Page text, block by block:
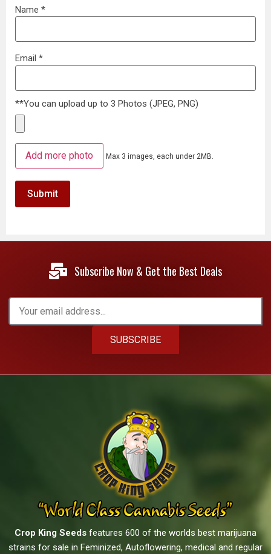
Name *
Email *
**You can upload up to 3 Photos (JPEG, PNG)
Add more photo Max 3 images, each under 2MB.
Subscribe Now & Get the Best Deals
SUBSCRIBE
Crop King Seeds features 600 of the worlds best marijuana
strains for sale in Feminized, Autoflowering, medical and regular